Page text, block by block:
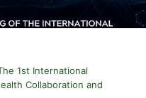
1st International
Collaboration and